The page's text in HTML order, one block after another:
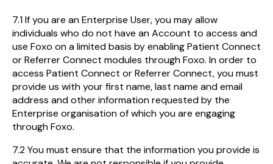
7.1 If you are an Enterprise User, you may allow
individuals who do not have an Account to access and
use Foxo on a limited basis by enabling Patient Connect
or Referrer Connect modules through Foxo. In order to
access Patient Connect or Referrer Connect, you must
provide us with your first name, last name and email
address and other information requested by the
Enterprise organisation of which you are engaging
through Foxo.
7.2 You must ensure that the information you provide is